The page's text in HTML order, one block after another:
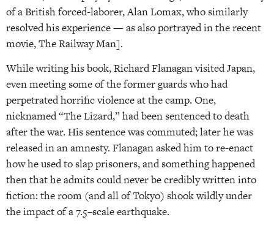
of a British forced-laborer, Alan Lomax, who similarly
resolved his experience — as also portrayed in the recent
movie, The Railway Man].
While writing his book, Richard Flanagan visited Japan,
even meeting some of the former guards who had
perpetrated horrific violence at the camp. One,
nicknamed “The Lizard,” had been sentenced to death
after the war. His sentence was commuted; later he was
released in an amnesty. Flanagan asked him to re-enact
how he used to slap prisoners, and something happened
then that he admits could never be credibly written into
fiction: the room (and all of Tokyo) shook wildly under
the impact of a 7.5–scale earthquake.